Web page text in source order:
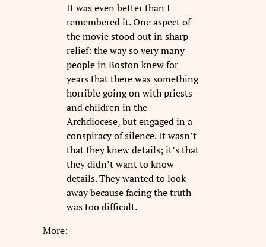
It was even better than I
remembered it. One aspect of
the movie stood out in sharp
relief: the way so very many
people in Boston knew for
years that there was something
horrible going on with priests
and children in the
Archdiocese, but engaged in a
conspiracy of silence. It wasn’t
that they knew details; it’s that
they didn’t want to know
details. They wanted to look
away because facing the truth
was too difficult.
More: